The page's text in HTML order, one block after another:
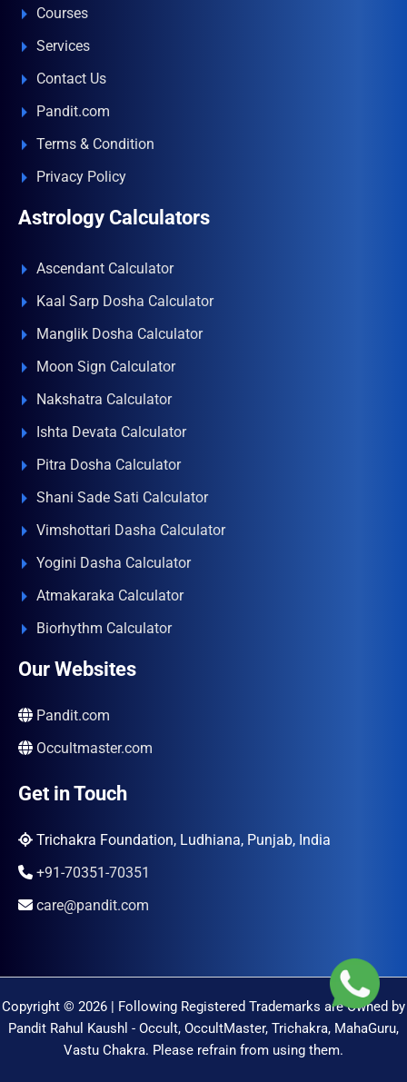
Courses
Services
Contact Us
Pandit.com
Terms & Condition
Privacy Policy
Astrology Calculators
Ascendant Calculator
Kaal Sarp Dosha Calculator
Manglik Dosha Calculator
Moon Sign Calculator
Nakshatra Calculator
Ishta Devata Calculator
Pitra Dosha Calculator
Shani Sade Sati Calculator
Vimshottari Dasha Calculator
Yogini Dasha Calculator
Atmakaraka Calculator
Biorhythm Calculator
Our Websites
Pandit.com
Occultmaster.com
Get in Touch
Trichakra Foundation, Ludhiana, Punjab, India
+91-70351-70351
care@pandit.com
Copyright © 2026 | Following Registered Trademarks are Owned by
Pandit Rahul Kaushl - Occult, OccultMaster, Trichakra, MahaGuru,
Vastu Chakra. Please refrain from using them.